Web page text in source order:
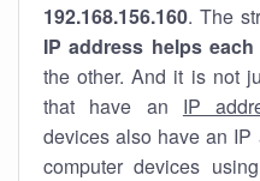
192.168.156.160. The
IP address helps
the other. And it is not
that have an IP
devices also have an IP
computer devices